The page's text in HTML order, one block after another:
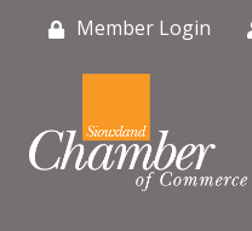
Member Login